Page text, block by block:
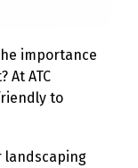
importance
At ATC
to
landscaping